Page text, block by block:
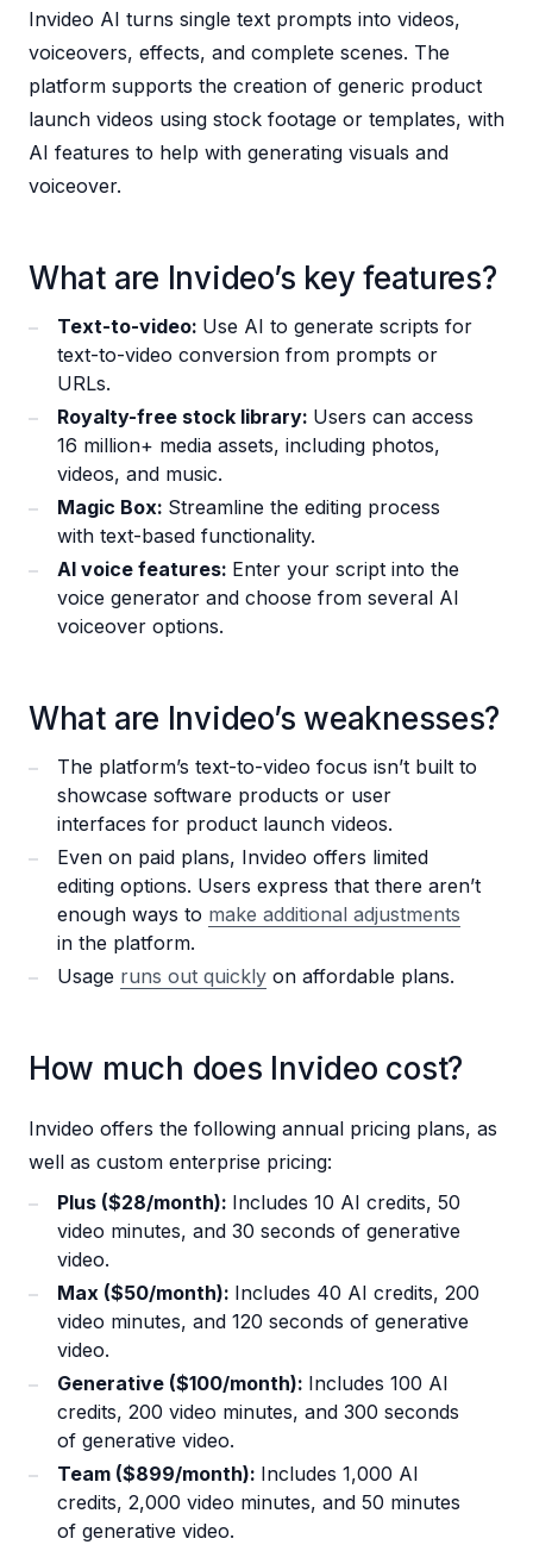
Invideo AI turns single text prompts into videos,
voiceovers, effects, and complete scenes. The
platform supports the creation of generic product
launch videos using stock footage or templates, with
AI features to help with generating visuals and
voiceover.
What are Invideo’s key features?
Text-to-video: Use AI to generate scripts for
text-to-video conversion from prompts or
URLs.
Royalty-free stock library: Users can access
16 million+ media assets, including photos,
videos, and music.
Magic Box: Streamline the editing process
with text-based functionality.
AI voice features: Enter your script into the
voice generator and choose from several AI
voiceover options.
What are Invideo’s weaknesses?
The platform’s text-to-video focus isn’t built to
showcase software products or user
interfaces for product launch videos.
Even on paid plans, Invideo offers limited
editing options. Users express that there aren’t
enough ways to make additional adjustments
in the platform.
Usage runs out quickly on affordable plans.
How much does Invideo cost?
Invideo offers the following annual pricing plans, as
well as custom enterprise pricing:
Plus ($28/month): Includes 10 AI credits, 50
video minutes, and 30 seconds of generative
video.
Max ($50/month): Includes 40 AI credits, 200
video minutes, and 120 seconds of generative
video.
Generative ($100/month): Includes 100 AI
credits, 200 video minutes, and 300 seconds
of generative video.
Team ($899/month): Includes 1,000 AI
credits, 2,000 video minutes, and 50 minutes
of generative video.